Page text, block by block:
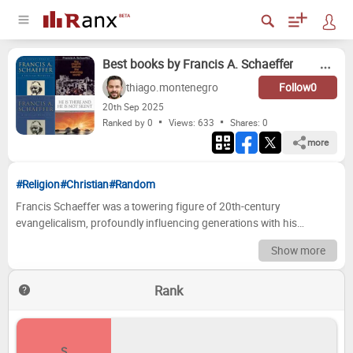
Best books by Francis A. Schaeffer
thiago.montenegro Follow0
20th Sep 2025
Ranked by 0
Views: 633 Shares: 0
more
#Religion#Christian#Random
Francis Schaeffer was a towering figure of 20th-century
evangelicalism, profoundly influencing generations with his
insightful cultural critiques and passionate defense of biblical truth.
He possessed a rare ability to bridge the gap between complex
philosophical ideas and the everyday realities of life, demonstrating
how a Christian worldview offered coherent and compelling
Schaeffer challenged secular assumptions, illuminated the
Show more
Rank